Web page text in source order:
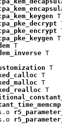
T
T
T
T
T
T
T
T